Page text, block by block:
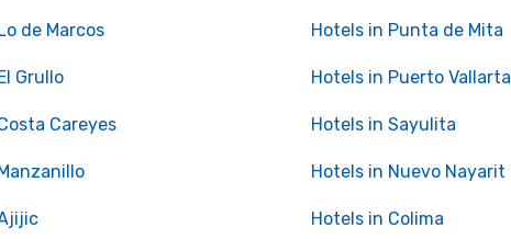
de Marcos Hotels in Punta de Mita
Grullo Hotels in Puerto Vallarta
Careyes Hotels in Sayulita
Hotels in Nuevo Nayarit
Hotels in Colima